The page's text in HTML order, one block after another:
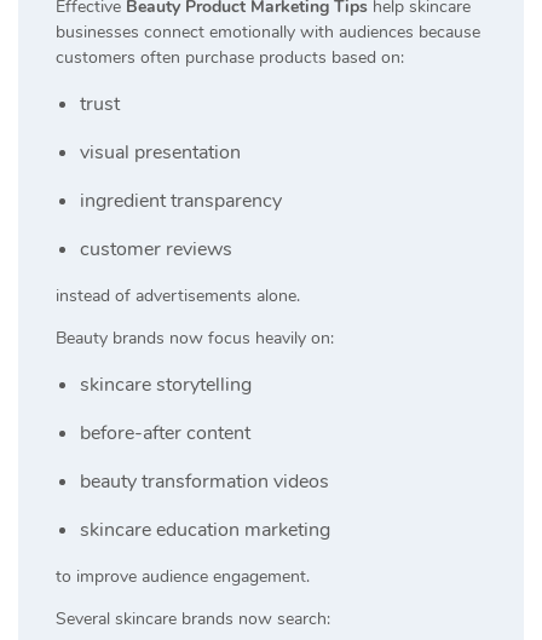
Effective Beauty Product Marketing Tips help skincare
businesses connect emotionally with audiences because
customers often purchase products based on:
trust
visual presentation
ingredient transparency
customer reviews
instead of advertisements alone.
Beauty brands now focus heavily on:
skincare storytelling
before-after content
beauty transformation videos
skincare education marketing
to improve audience engagement.
Several skincare brands now search: